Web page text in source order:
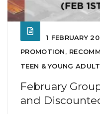
1 FEBRUARY
PROMOTION,
TEEN & YOUNG ADULT
February
and